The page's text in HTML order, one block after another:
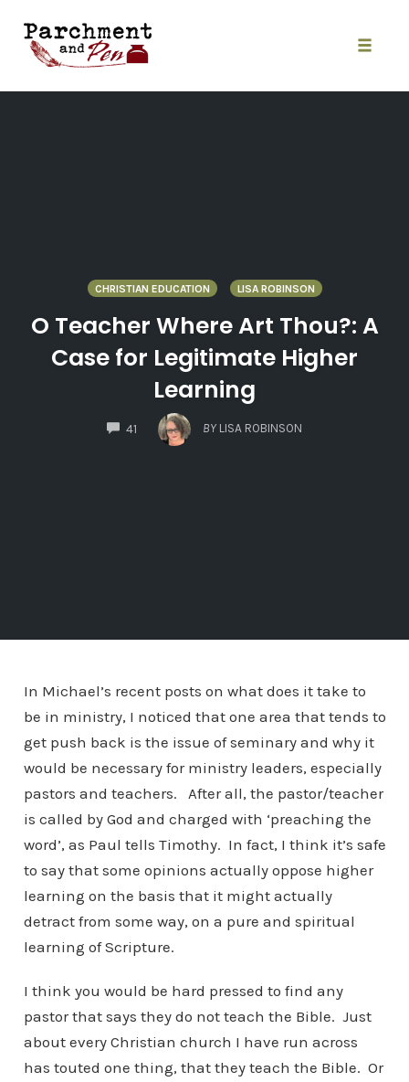
content
CHRISTIAN EDUCATION LISA ROBINSON
O Teacher Where Art Thou?: A
Case for Legitimate Higher
Learning
41
COMMENTS
BY LISA ROBINSON
In Michael’s recent posts on what does it take to
be in ministry, I noticed that one area that tends to
get push back is the issue of seminary and why it
would be necessary for ministry leaders, especially
pastors and teachers. After all, the pastor/teacher
is called by God and charged with ‘preaching the
word’, as Paul tells Timothy. In fact, I think it’s safe
to say that some opinions actually oppose higher
learning on the basis that it might actually
detract from some way, on a pure and spiritual
learning of Scripture.
I think you would be hard pressed to find any
pastor that says they do not teach the Bible. Just
about every Christian church I have run across
has touted one thing, that they teach the Bible. Or